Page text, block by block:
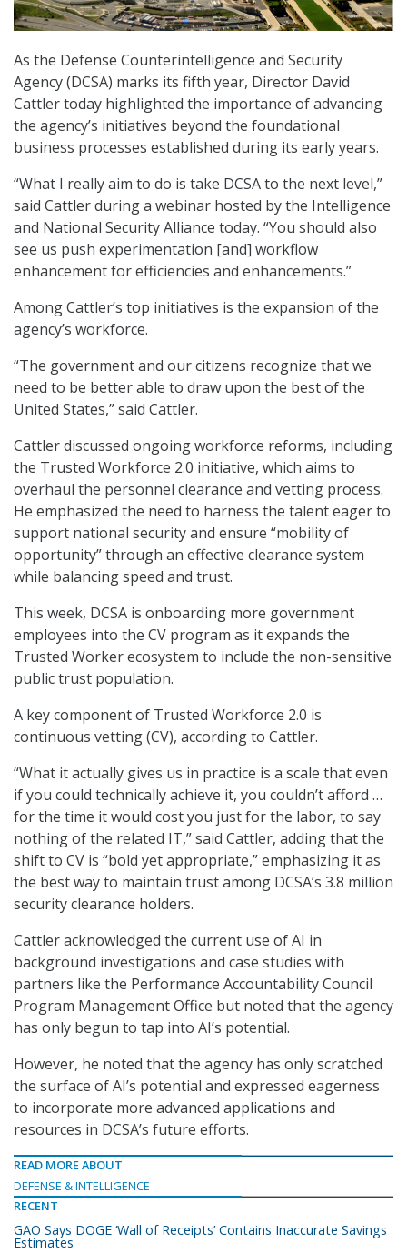
As the Defense Counterintelligence and Security
Agency (DCSA) marks its fifth year, Director David
Cattler today highlighted the importance of advancing
the agency’s initiatives beyond the foundational
business processes established during its early years.
“What I really aim to do is take DCSA to the next level,”
said Cattler during a webinar hosted by the Intelligence
and National Security Alliance today. “You should also
see us push experimentation [and] workflow
enhancement for efficiencies and enhancements.”
Among Cattler’s top initiatives is the expansion of the
agency’s workforce.
“The government and our citizens recognize that we
need to be better able to draw upon the best of the
United States,” said Cattler.
Cattler discussed ongoing workforce reforms, including
the Trusted Workforce 2.0 initiative, which aims to
overhaul the personnel clearance and vetting process.
He emphasized the need to harness the talent eager to
support national security and ensure “mobility of
opportunity” through an effective clearance system
while balancing speed and trust.
This week, DCSA is onboarding more government
employees into the CV program as it expands the
Trusted Worker ecosystem to include the non-sensitive
public trust population.
A key component of Trusted Workforce 2.0 is
continuous vetting (CV), according to Cattler.
“What it actually gives us in practice is a scale that even
if you could technically achieve it, you couldn’t afford …
for the time it would cost you just for the labor, to say
nothing of the related IT,” said Cattler, adding that the
shift to CV is “bold yet appropriate,” emphasizing it as
the best way to maintain trust among DCSA’s 3.8 million
security clearance holders.
Cattler acknowledged the current use of AI in
background investigations and case studies with
partners like the Performance Accountability Council
Program Management Office but noted that the agency
has only begun to tap into AI’s potential.
However, he noted that the agency has only scratched
the surface of AI’s potential and expressed eagerness
to incorporate more advanced applications and
resources in DCSA’s future efforts.
READ MORE ABOUT
DEFENSE & INTELLIGENCE
RECENT
GAO Says DOGE ‘Wall of Receipts’ Contains Inaccurate Savings
Estimates